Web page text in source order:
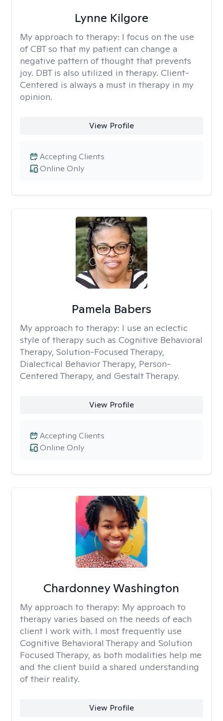
Lynne Kilgore
My approach to therapy: I focus on the use
of CBT so that my patient can change a
negative pattern of thought that prevents
joy. DBT is also utilized in therapy. Client-
Centered is always a must in therapy in my
opinion.
View Profile
Online Only
Accepting Clients
Pamela Babers
My approach to therapy: I use an eclectic
style of therapy such as Cognitive Behavioral
Therapy, Solution-Focused Therapy,
Dialectical Behavior Therapy, Person-
Centered Therapy, and Gestalt Therapy.
View Profile
Online Only
Accepting Clients
Chardonney Washington
My approach to therapy: My approach to
therapy varies based on the needs of each
client I work with. I most frequently use
Cognitive Behavioral Therapy and Solution
Focused Therapy, as both modalities help me
and the client build a shared understanding
of their reality.
View Profile